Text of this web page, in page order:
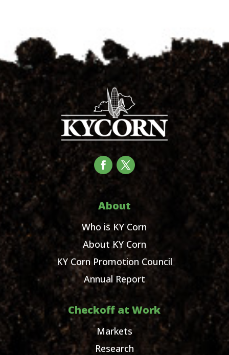
About
Who is KY Corn
About KY Corn
KY Corn Promotion Council
Annual Report
Checkoff at Work
Markets
Research